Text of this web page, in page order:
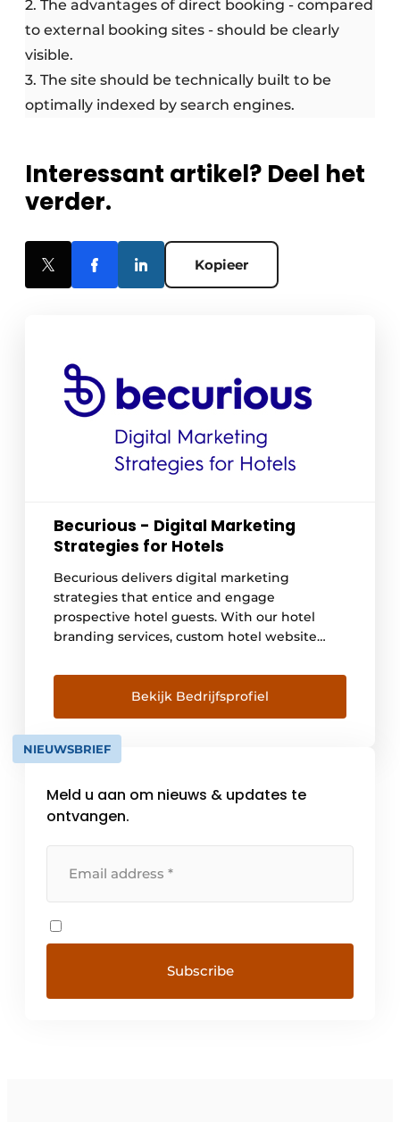
2. The advantages of direct booking - compared
to external booking sites - should be clearly
visible.
3. The site should be technically built to be
optimally indexed by search engines.
Interessant artikel? Deel het
verder.
Kopieer
Becurious - Digital Marketing
Strategies for Hotels
Becurious delivers digital marketing
strategies that entice and engage
prospective hotel guests. With our hotel
branding services, custom hotel website
entice potential hotel guests to make
instant reservations. View our portfolio here:
https://www.becurious.com/nl/ons-werk
Bekijk Bedrijfsprofiel
NIEUWSBRIEF
Meld u aan om nieuws & updates te
ontvangen.